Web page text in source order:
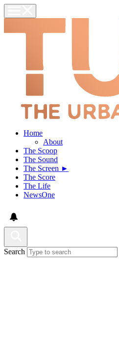
Home
About
The Scoop
The Sound
The Screen ►
The Score
The Life
NewsOne
Search